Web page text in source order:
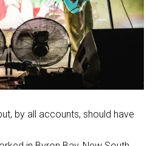
by all accounts, should have